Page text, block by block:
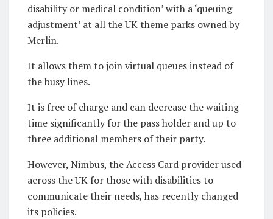
disability or medical condition’ with a ‘queuing
adjustment’ at all the UK theme parks owned by
Merlin.
It allows them to join virtual queues instead of
the busy lines.
It is free of charge and can decrease the waiting
time significantly for the pass holder and up to
three additional members of their party.
However, Nimbus, the Access Card provider used
across the UK for those with disabilities to
communicate their needs, has recently changed
its policies.